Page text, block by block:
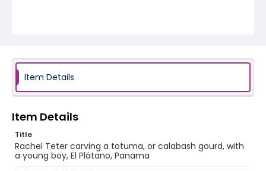
Item Details
Item Details
Title
Rachel Teter carving a totuma, or calabash gourd, with
a young boy, El Plátano, Panama